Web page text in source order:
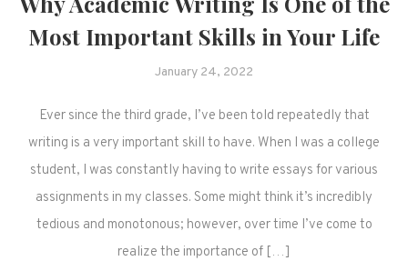
Most Important Skills in Your Life
January 24, 2022
Ever since the third grade, I’ve been told repeatedly that
writing is a very important skill to have. When I was a college
student, I was constantly having to write essays for various
assignments in my classes. Some might think it’s incredibly
tedious and monotonous; however, over time I’ve come to
realize the importance of […]